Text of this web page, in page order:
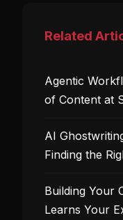
Related
Agentic
of Content at
AI
Finding the
Building Your
Learns Your